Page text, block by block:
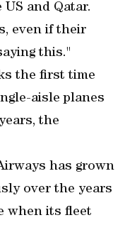
and Qatar.
even if their
this."
the first time
aisle planes
the
has grown
over the years
when its fleet